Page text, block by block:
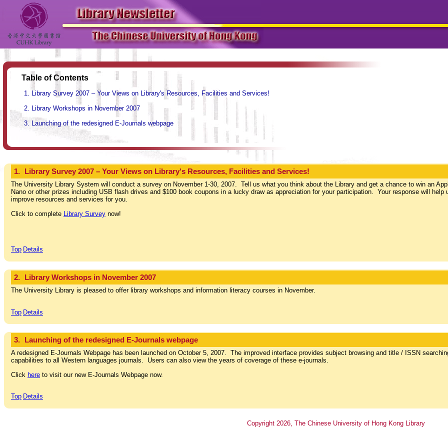
Table of Contents
Library Survey 2007 – Your Views on Library's Resources, Facilities and Services!
Library Workshops in November 2007
Launching of the redesigned E-Journals webpage
1. Library Survey 2007 – Your Views on Library's Resources, Facilities and Services!
The University Library System will conduct a survey on November 1-30, 2007. Tell us what you think about the Library and get a chance to win an
Nano or other prizes including USB flash drives and $100 book coupons in a lucky draw as appreciation for your participation. Your response will help
improve resources and services for you.
Click to complete Library Survey now!
Top Details
2. Library Workshops in November 2007
The University Library is pleased to offer library workshops and information literacy courses in November.
Top Details
3. Launching of the redesigned E-Journals webpage
A redesigned E-Journals Webpage has been launched on October 5, 2007. The improved interface provides subject browsing and title / ISSN
capabilities to all Western languages journals. Users can also view the years of coverage of these e-journals.
Click here to visit our new E-Journals Webpage now.
Top Details
Copyright 2026 , The Chinese University of Hong Kong Library